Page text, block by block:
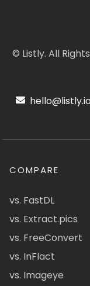
© Listly. All
hello@listly.io
COMPARE
vs. FastDL
vs. Extract.pics
vs. FreeConvert
vs. InFlact
vs. Imageye